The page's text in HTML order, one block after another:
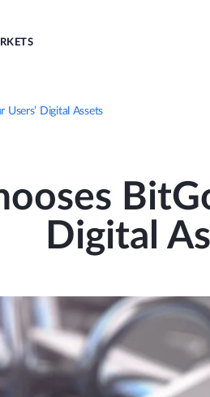
Digital Assets
Digital